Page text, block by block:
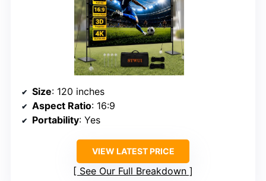
Size: 120 inches
Aspect Ratio: 16:9
Portability: Yes
VIEW LATEST PRICE
See Our Full Breakdown